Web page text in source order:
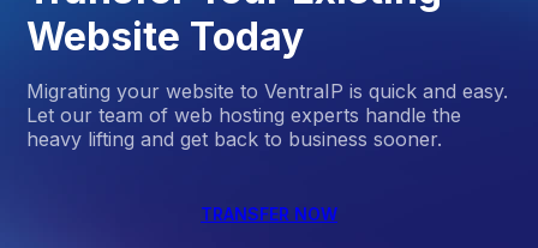
Website Today
Migrating your website to VentraIP is quick and easy.
Let our team of web hosting experts handle the
heavy lifting and get back to business sooner.
TRANSFER NOW